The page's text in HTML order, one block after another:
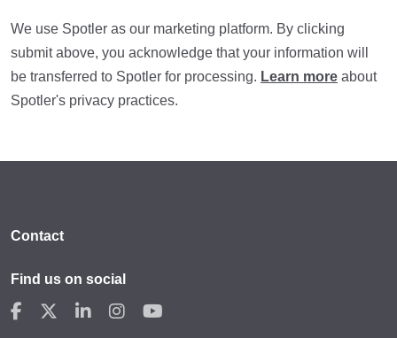
We use Spotler as our marketing platform. By clicking
submit above, you acknowledge that your information will
be transferred to Spotler for processing. Learn more about
Spotler's privacy practices.
Contact
Find us on social